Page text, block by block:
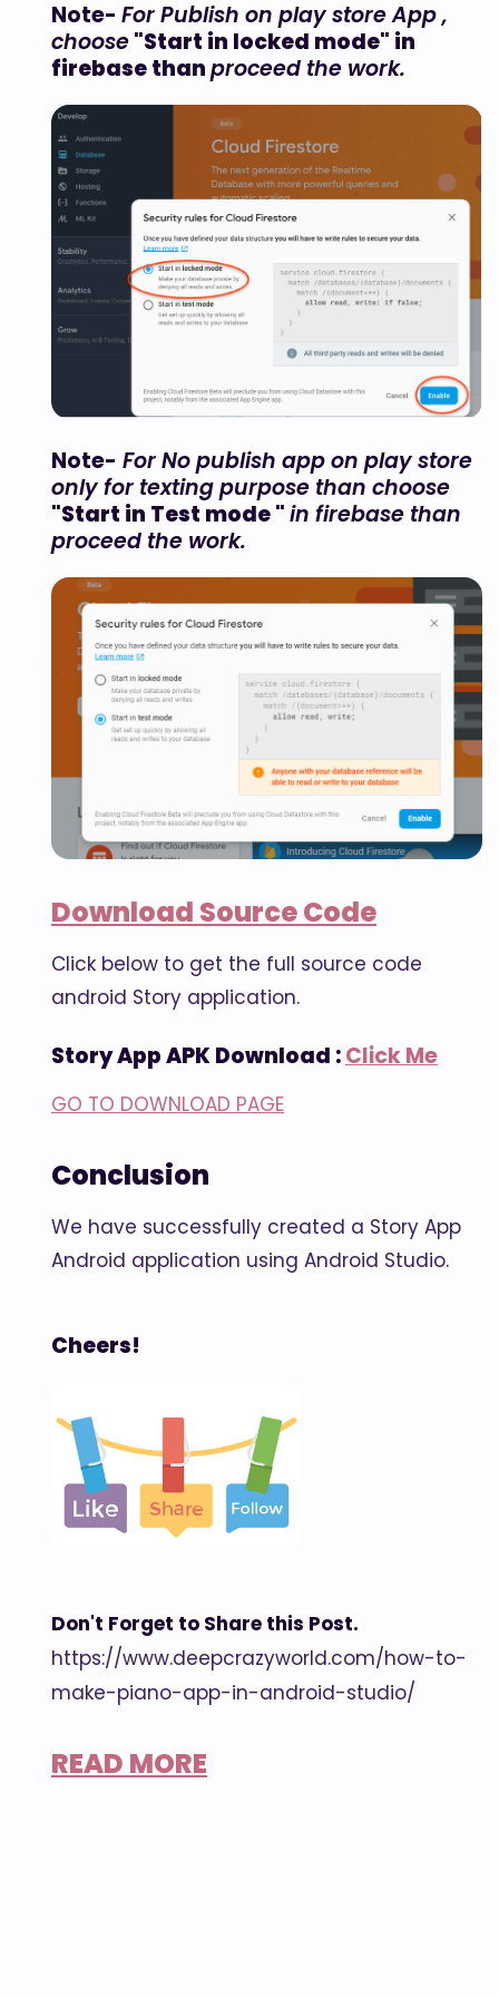
Note- For Publish on play store App ,
choose"Start in locked mode" in
firebase thanproceed the work.
Note- For No publish app on play store
only for texting purpose than choose
"Start in Test mode "in firebase than
proceed the work.
Download Source Code
Click below to get the full source code
android Story application.
Story App APK Download :Click Me
GO TO DOWNLOAD PAGE
Conclusion
We have successfully created a Story App
Android application using Android Studio.
Cheers!
Don't Forget to Share this Post.
https://www.deepcrazyworld.com/how-to-
make-piano-app-in-android-studio/
READ MORE